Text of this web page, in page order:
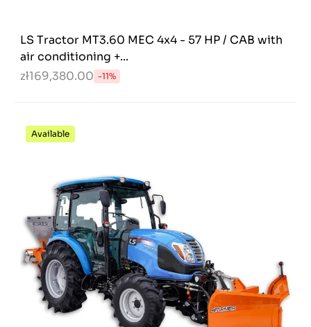
LS Tractor MT3.60 MEC 4x4 - 57 HP / CAB with
air conditioning +...
zł169,380.00 -11%
Available